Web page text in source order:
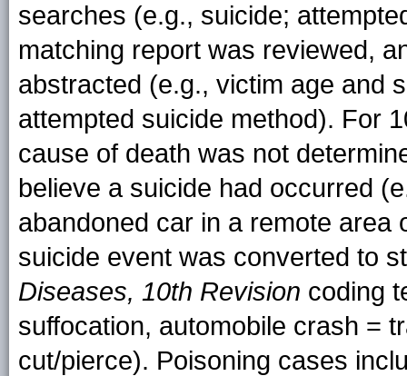
searches (e.g., suicide;
matching report was reviewed,
abstracted (e.g., victim age and
attempted suicide method). For
cause of death was not
believe a suicide had occurred
abandoned car in a remote area
suicide event was converted to
Diseases, 10th Revision coding
suffocation, automobile crash =
cut/pierce). Poisoning cases